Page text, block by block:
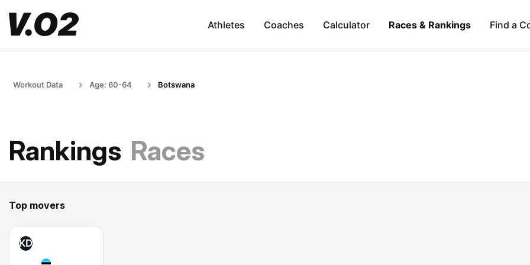
Athletes Coaches Calculator Races & Rankings Find a
Workout Data Age: 60-64 Botswana
Rankings Races
Top movers
KD